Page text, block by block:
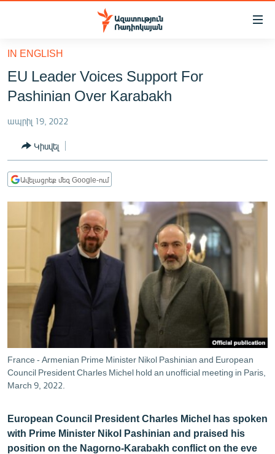
Մատչելիության
հիմնական
բովանդակությանը
Անցնել
հիմնական
մենյուին
ԸՆՏՐՈՒԹՅՈՒՆՆԵՐ 2026
ԻՐԱՎՈՒՆՔ
ՀԱՍԱՐԱԿՈՒԹՅՈՒՆ
ՊԱՏԵՐԱԶՄԻ 6 ՇԱԲԱԹՆԵՐԸ
ՏԱՐԱԾԱՇՐՋԱՆ
ՄԻՋԱԶԳԱՅԻՆ
ՄՇԱԿՈՒՅԹ
ՄԵԿՆԱԲԱՆՈՒԹՅՈՒՆ
ՏՏ ԵՒ ԻՆՏԵՐՆԵՏ
ԱՐԽԻՎ
ՏԵՍԱՆՅՈՒԹԵՐ
IN ENGLISH
EU Leader Voices Support For
Pashinian Over Karabakh
ապրիլ 19, 2022
Կիսվել
Ավելացրեք մեզ Google-ում
France - Armenian Prime Minister Nikol Pashinian and European
Council President Charles Michel hold an unofficial meeting in Paris,
March 9, 2022.
European Council President Charles Michel has spoken
with Prime Minister Nikol Pashinian and praised his
position on the Nagorno-Karabakh conflict on the eve